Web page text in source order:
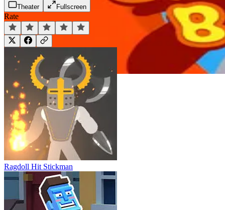
Play Now
Sausage Battle
Theater Fullscreen
Rate
Ragdoll Hit Stickman